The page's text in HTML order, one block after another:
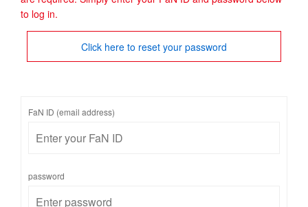
to log in.
Click here to reset your password
FaN ID (email address)
password